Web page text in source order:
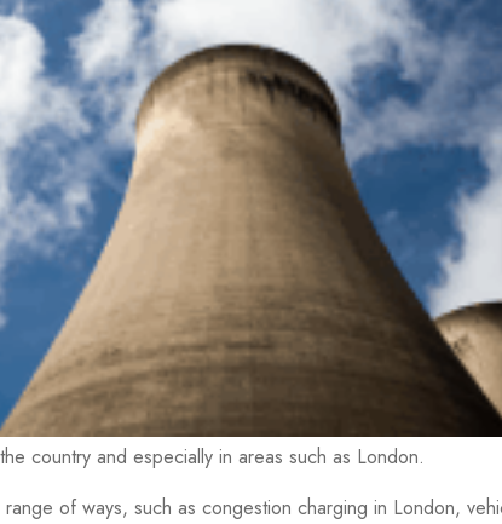
country and especially in areas such as London.
of ways, such as congestion charging in London,